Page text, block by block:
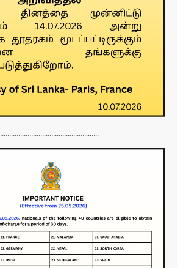
......................................................